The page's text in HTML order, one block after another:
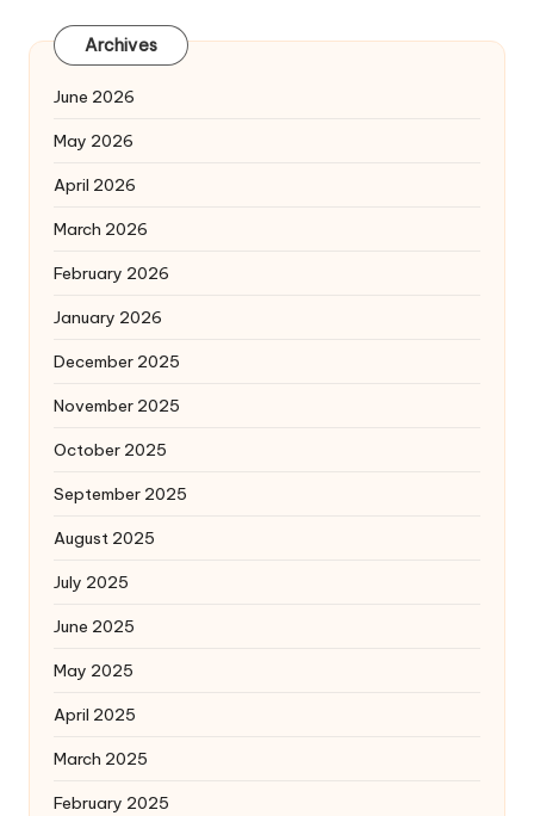
Archives
June 2026
May 2026
April 2026
March 2026
February 2026
January 2026
December 2025
November 2025
October 2025
September 2025
August 2025
July 2025
June 2025
May 2025
April 2025
March 2025
February 2025